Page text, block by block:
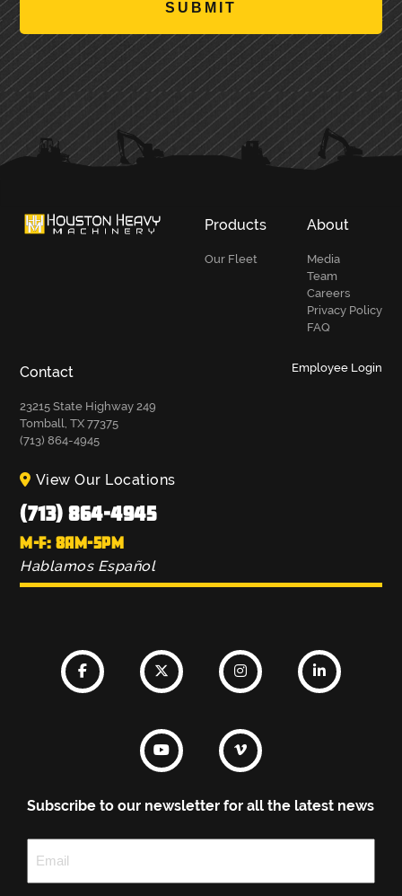
PRIMARY
SIDEBAR
Products
Our Fleet
About
Media
Team
Careers
Privacy Policy
FAQ
Contact
23215 State Highway 249
Tomball, TX 77375
(713) 864-4945
Employee Login
View Our Locations
(713) 864-4945
M-F: 8AM-5PM
Hablamos Español
Subscribe to our newsletter for all the latest news